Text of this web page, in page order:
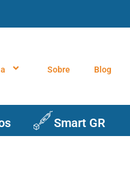
Sobre Blog
Smart GR